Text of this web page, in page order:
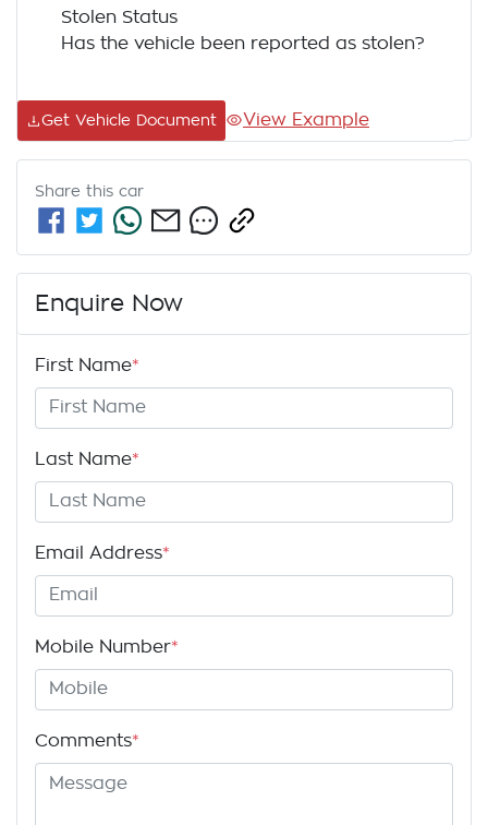
Stolen Status
Has the vehicle been reported as stolen?
Get Vehicle Document View Example
Share this car
Enquire Now
First Name*
Last Name*
Email Address*
Mobile Number*
Comments*